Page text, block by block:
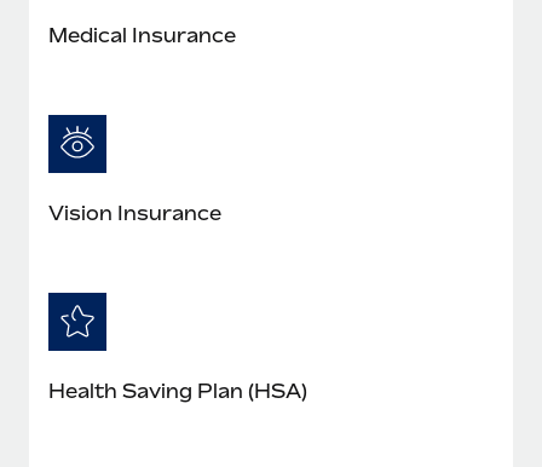
Medical Insurance
Vision Insurance
Health Saving Plan (HSA)